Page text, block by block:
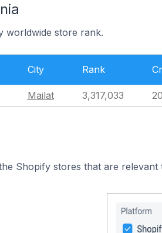
worldwide store rank.
City Rank
Mailat 3,317,033
Shopify stores that are relevant